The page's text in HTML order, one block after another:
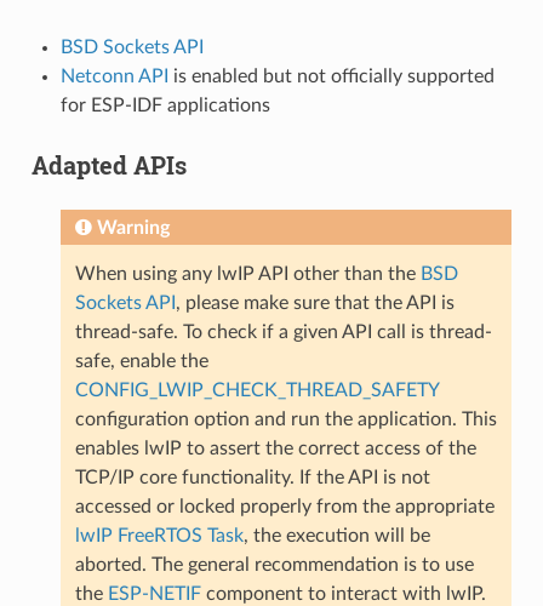
BSD Sockets API
Netconn API
is enabled but not officially supported
for ESP-IDF applications
Adapted APIs
Warning
When using any lwIP API other than the BSD
Sockets API , please make sure that the API is
thread-safe. To check if a given API call is thread-
safe, enable the
CONFIG_LWIP_CHECK_THREAD_SAFETY
configuration option and run the application. This
enables lwIP to assert the correct access of the
TCP/IP core functionality. If the API is not
accessed or locked properly from the appropriate
lwIP FreeRTOS Task, the execution will be
aborted. The general recommendation is to use
the ESP-NETIFcomponent to interact with lwIP.